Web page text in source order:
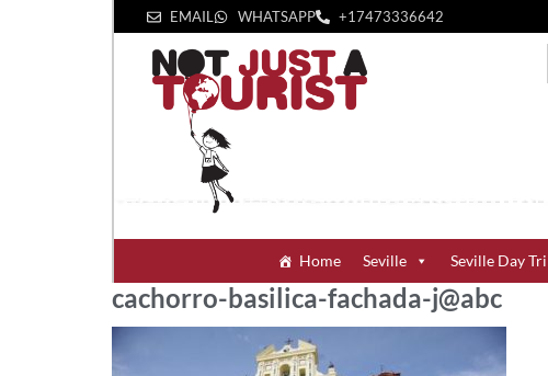
EMAIL WHATSAPP +1‪7473336642‬
Home Seville Seville Day
cachorro-basilica-fachada-j@abc